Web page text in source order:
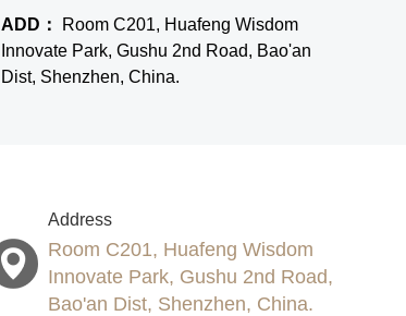
ADD：
Room C201, Huafeng Wisdom
Innovate Park, Gushu 2nd Road, Bao'an
Dist, Shenzhen, China.
Address
Room C201, Huafeng Wisdom
Innovate Park, Gushu 2nd Road,
Bao'an Dist, Shenzhen, China.